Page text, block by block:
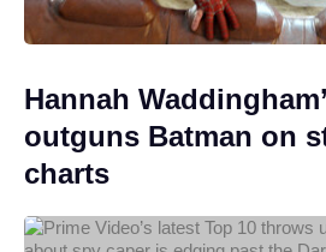
Hannah
outguns Batman on
charts